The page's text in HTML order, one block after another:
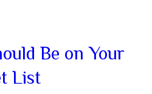
Be on Your
List